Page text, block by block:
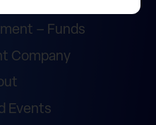
– Funds
Company
Events